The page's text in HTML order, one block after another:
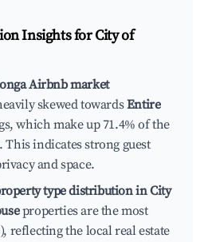
Insights forCity of
Airbnb market
skewed towardsEntire
which make up 71.4% of the
This indicates strong guest
and space.
type distribution in City
properties are the most
reflecting the local real estate